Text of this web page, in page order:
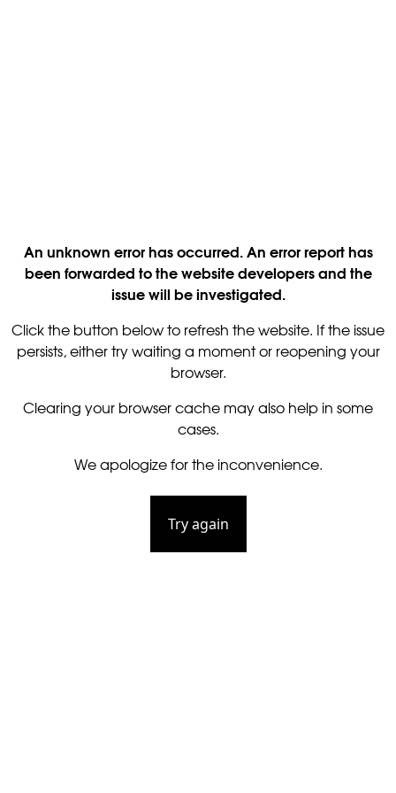
An unknown error has occurred. An error report has
been forwarded to the website developers and the
issue will be investigated.
Click the button below to refresh the website. If the issue
persists, either try waiting a moment or reopening your
browser.
Clearing your browser cache may also help in some
cases.
We apologize for the inconvenience.
Try again